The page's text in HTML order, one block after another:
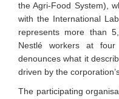
the Agri-Food System),
with the International
represents more than
Nestlé workers at
denounces what it
driven by the
The participating